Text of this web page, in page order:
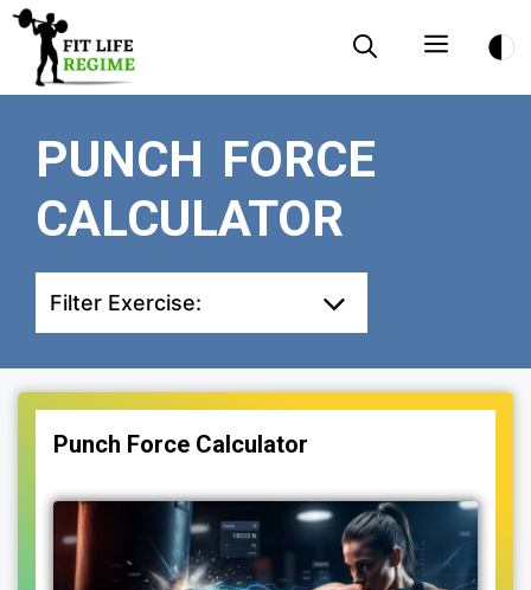
Skip
content
Menu
PUNCH FORCE
CALCULATOR
Filter Exercise:
Punch Force Calculator